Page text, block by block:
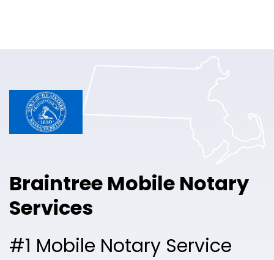
Pricing
Braintree Mobile Notary
Services
#1 Mobile Notary Service